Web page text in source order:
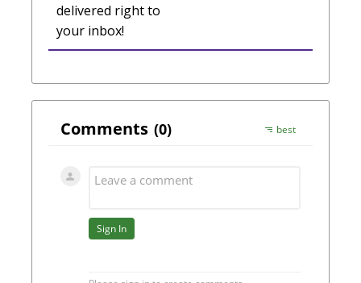
delivered right to
your inbox!